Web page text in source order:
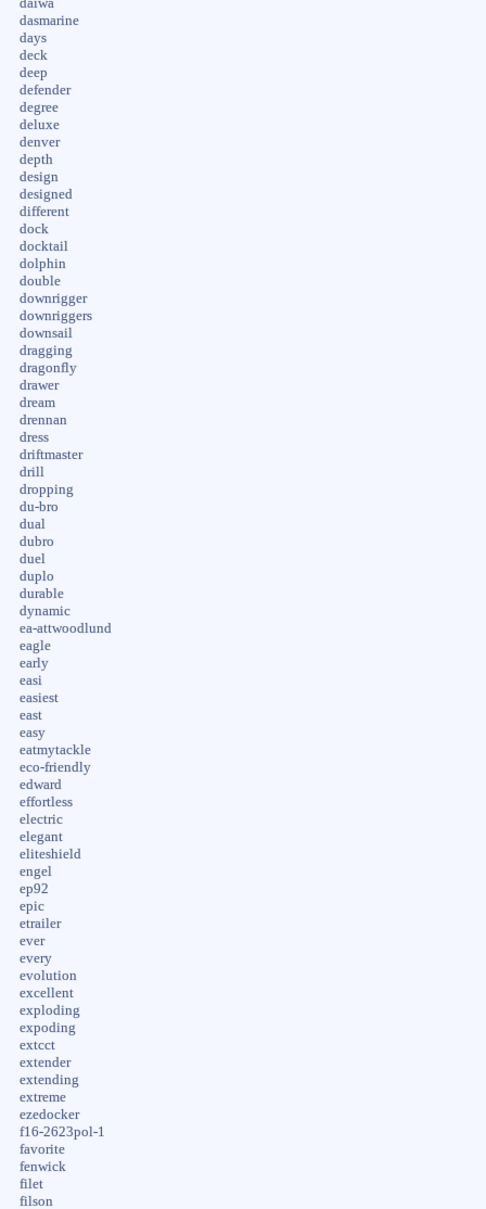
dasmarine
days
deck
deep
defender
degree
deluxe
denver
depth
design
designed
different
dock
docktail
dolphin
double
downrigger
downriggers
downsail
dragging
dragonfly
drawer
dream
drennan
dress
driftmaster
drill
dropping
du-bro
dual
dubro
duel
duplo
durable
dynamic
ea-attwoodlund
eagle
early
easi
easiest
east
easy
eatmytackle
eco-friendly
edward
effortless
electric
elegant
eliteshield
engel
ep92
epic
etrailer
ever
every
evolution
excellent
exploding
expoding
extcct
extender
extending
extreme
ezedocker
f16-2623pol-1
favorite
fenwick
filet
filson